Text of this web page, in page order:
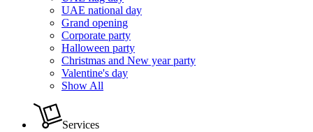
UAE national day
Grand opening
Corporate party
Halloween party
Christmas and New year party
Valentine's day
Show All
Services